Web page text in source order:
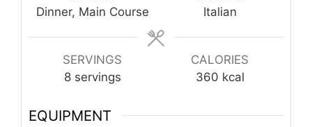
Dinner, Main Course
Italian
SERVINGS
8 servings
CALORIES
360 kcal
EQUIPMENT